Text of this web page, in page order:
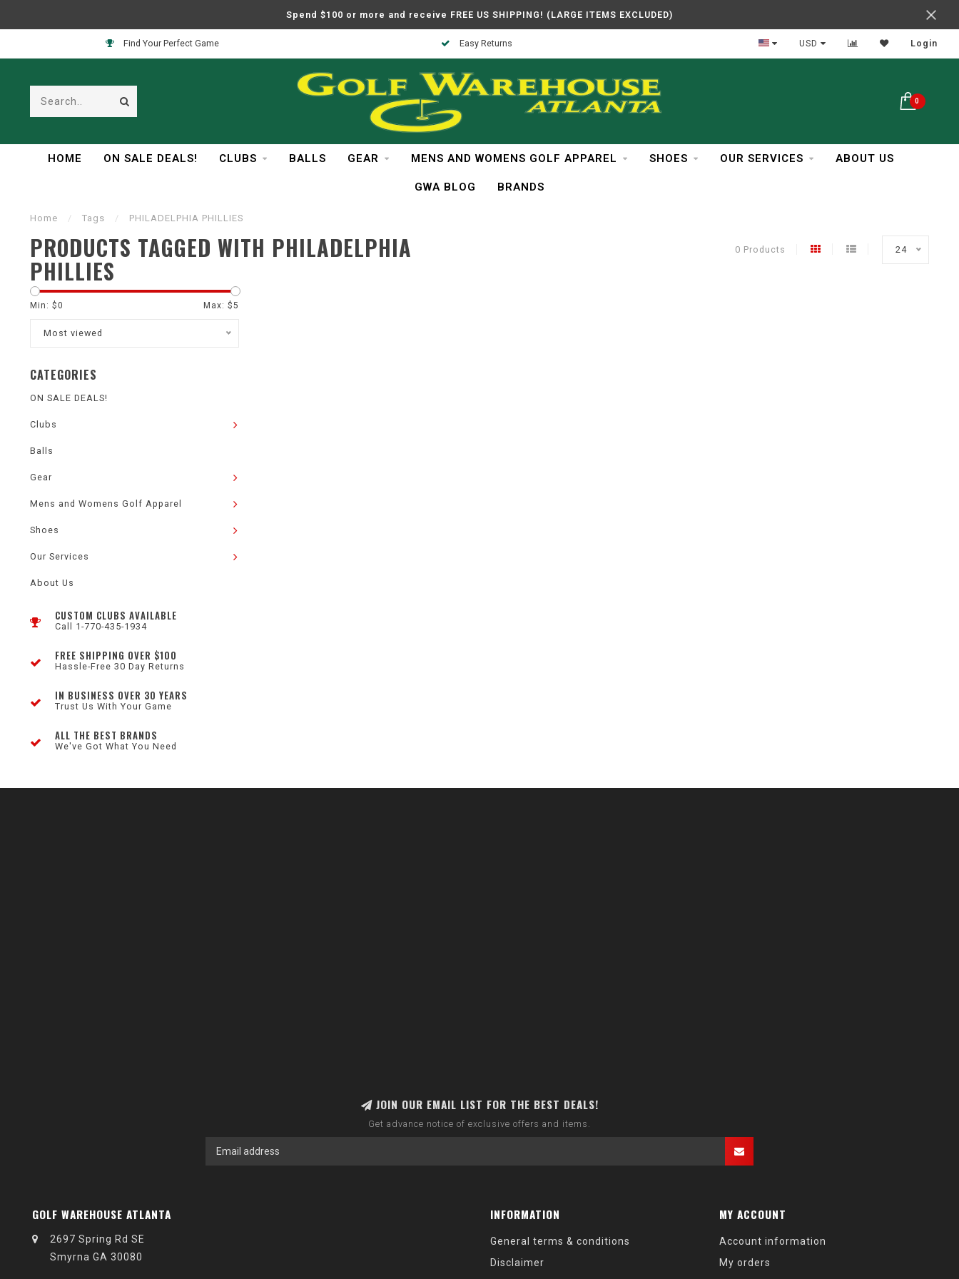
Spend $100 or more and receive FREE US SHIPPING! (LARGE ITEMS EXCLUDED)
Find Your Perfect Game Easy Returns In Business Over 30 Years
USD Login
0
HOME ON SALE DEALS! CLUBS BALLS GEAR MENS AND WOMENS GOLF APPAREL SHOES OUR SERVICES ABOUT US
GWA BLOG BRANDS
Home / Tags / PHILADELPHIA PHILLIES
PRODUCTS TAGGED WITH PHILADELPHIA
PHILLIES
0 Products 24
Min: $0 Max: $5
Most viewed
CATEGORIES
ON SALE DEALS!
Clubs
Balls
Gear
Mens and Womens Golf Apparel
Shoes
Our Services
About Us
CUSTOM CLUBS AVAILABLE
Call 1-770-435-1934
FREE SHIPPING OVER $100
Hassle-Free 30 Day Returns
IN BUSINESS OVER 30 YEARS
Trust Us With Your Game
ALL THE BEST BRANDS
We've Got What You Need
JOIN OUR EMAIL LIST FOR THE BEST DEALS!
Get advance notice of exclusive offers and items.
GOLF WAREHOUSE ATLANTA
2697 Spring Rd SE
Smyrna GA 30080
INFORMATION
General terms & conditions
Disclaimer
MY ACCOUNT
Account information
My orders